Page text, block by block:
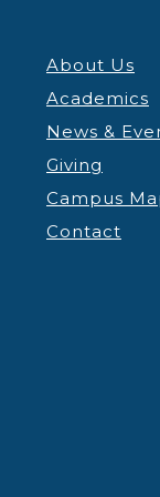
About Us
Academics
News &
Giving
Campus
Contact